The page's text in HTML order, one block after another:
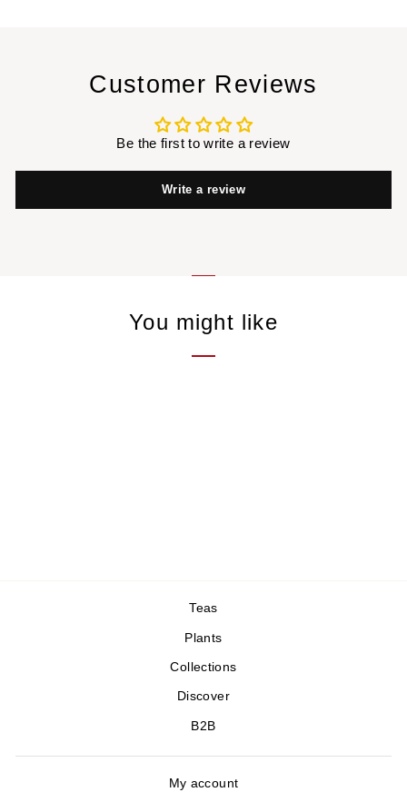
Customer Reviews
Be the first to write a review
Write a review
You might like
Teas
Plants
Collections
Discover
B2B
My account